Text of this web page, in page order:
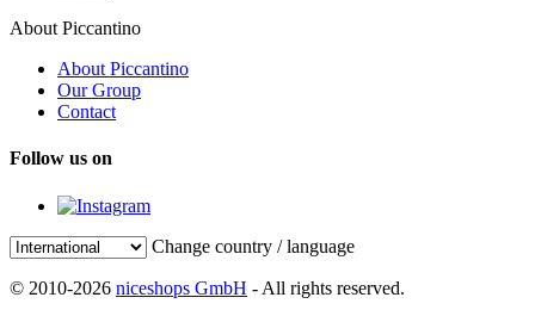
About Piccantino
About Piccantino
Our Group
Contact
Follow us on
Change country / language
© 2010-2026 niceshops GmbH - All rights reserved.